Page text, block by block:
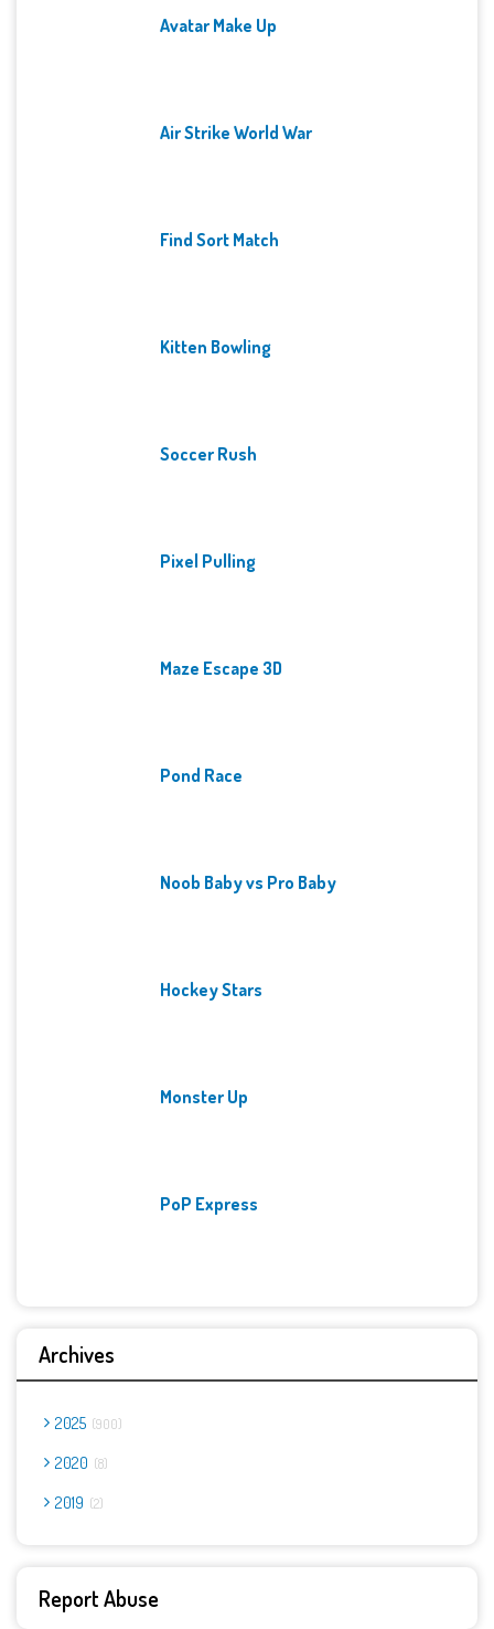
Avatar Make Up
Air Strike World War
Find Sort Match
Kitten Bowling
Soccer Rush
Pixel Pulling
Maze Escape 3D
Pond Race
Noob Baby vs Pro Baby
Hockey Stars
Monster Up
PoP Express
Archives
2025 900
2020 8
2019 2
Report Abuse